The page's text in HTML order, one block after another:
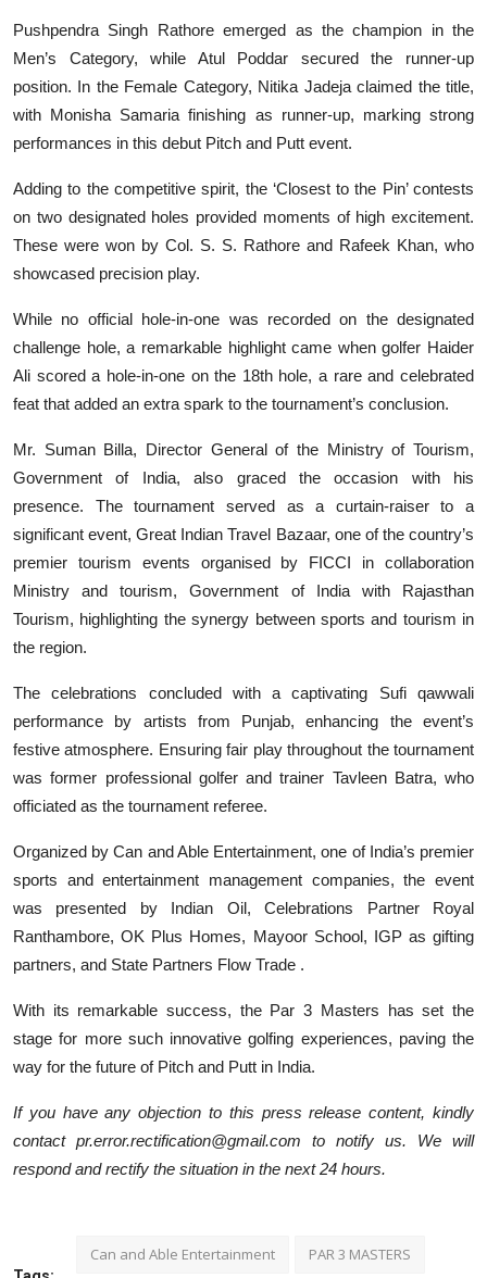
Pushpendra Singh Rathore emerged as the champion in the
Men’s Category, while Atul Poddar secured the runner-up
position. In the Female Category, Nitika Jadeja claimed the title,
with Monisha Samaria finishing as runner-up, marking strong
performances in this debut Pitch and Putt event.
Adding to the competitive spirit, the ‘Closest to the Pin’ contests
on two designated holes provided moments of high excitement.
These were won by Col. S. S. Rathore and Rafeek Khan, who
showcased precision play.
While no official hole-in-one was recorded on the designated
challenge hole, a remarkable highlight came when golfer Haider
Ali scored a hole-in-one on the 18th hole, a rare and celebrated
feat that added an extra spark to the tournament’s conclusion.
Mr. Suman Billa, Director General of the Ministry of Tourism,
Government of India, also graced the occasion with his
presence. The tournament served as a curtain-raiser to a
significant event, Great Indian Travel Bazaar, one of the country’s
premier tourism events organised by FICCI in collaboration
Ministry and tourism, Government of India with Rajasthan
Tourism, highlighting the synergy between sports and tourism in
the region.
The celebrations concluded with a captivating Sufi qawwali
performance by artists from Punjab, enhancing the event’s
festive atmosphere. Ensuring fair play throughout the tournament
was former professional golfer and trainer Tavleen Batra, who
officiated as the tournament referee.
Organized by Can and Able Entertainment, one of India’s premier
sports and entertainment management companies, the event
was presented by Indian Oil, Celebrations Partner Royal
Ranthambore, OK Plus Homes, Mayoor School, IGP as gifting
partners, and State Partners Flow Trade .
With its remarkable success, the Par 3 Masters has set the
stage for more such innovative golfing experiences, paving the
way for the future of Pitch and Putt in India.
If you have any objection to this press release content, kindly
contact pr.error.rectification@gmail.com to notify us. We will
respond and rectify the situation in the next 24 hours.
Can and Able Entertainment PAR 3 MASTERS